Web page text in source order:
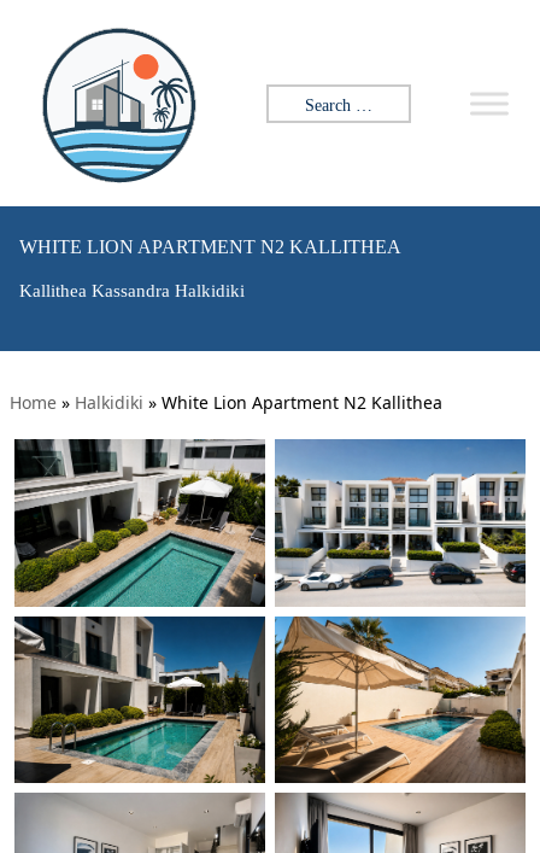
Search for:
WHITE LION APARTMENT N2 KALLITHEA
Kallithea Kassandra Halkidiki
Home » Halkidiki » White Lion Apartment N2 Kallithea